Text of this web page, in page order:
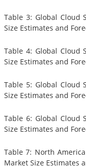
Table 3: Global Cloud
Size Estimates and
Table 4: Global Cloud
Size Estimates and
Table 5: Global Cloud
Size Estimates and
Table 6: Global Cloud
Size Estimates and
Table 7: North
Market Size Estimates